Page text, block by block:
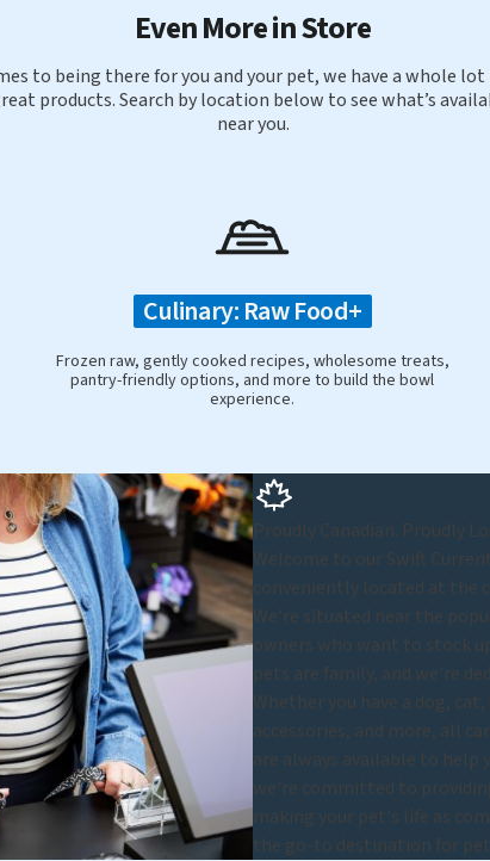
Even More in Store
to being there for you and your pet, we have a whole
products. Search by location below to see what’s
near you.
Culinary: Raw Food+
Frozen raw, gently cooked recipes, wholesome treats,
pantry-friendly options, and more to build the bowl
experience.
Proudly Canadian. Proudly
Welcome to our Swift
conveniently located at the
We're situated near the
owners who want to stock
pets are family, and we're
Whether you have a dog,
accessories, and more, all
are always available to help
we're committed to
making your pet's life as
the go-to destination for pet